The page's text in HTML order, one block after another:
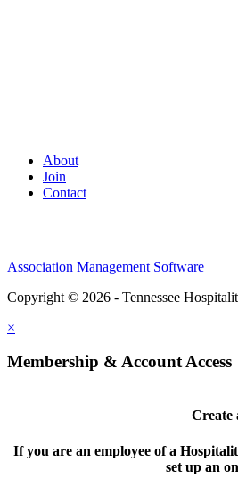
About
Join
Contact
Association Management Software
Copyright © 2026 - Tennessee
×
Membership & Account Access
Create
If you are an employee of a
set up an